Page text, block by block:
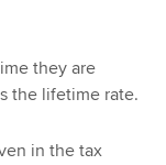
they are
the lifetime rate.
in the tax